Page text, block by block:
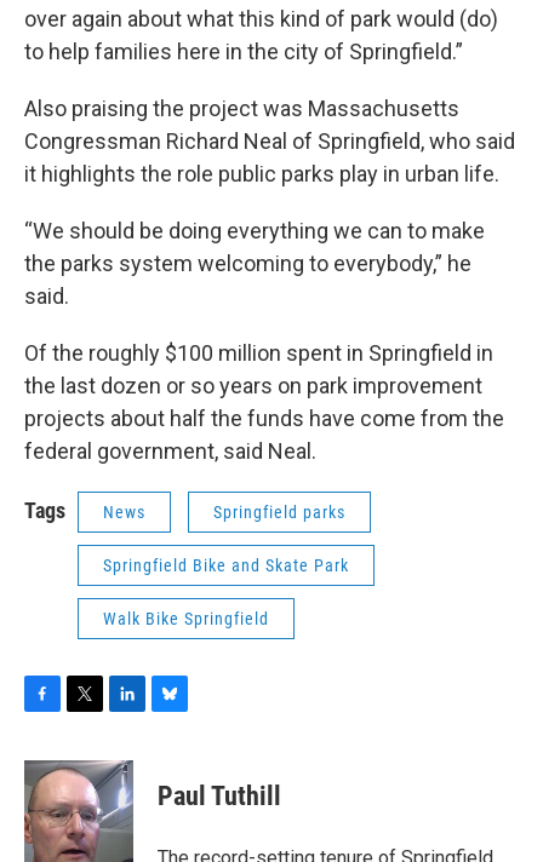
over again about what this kind of park would (do)
to help families here in the city of Springfield.”
Also praising the project was Massachusetts
Congressman Richard Neal of Springfield, who said
it highlights the role public parks play in urban life.
“We should be doing everything we can to make
the parks system welcoming to everybody,” he
said.
Of the roughly $100 million spent in Springfield in
the last dozen or so years on park improvement
projects about half the funds have come from the
federal government, said Neal.
Tags News Springfield parks
Springfield Bike and Skate Park
Walk Bike Springfield
c
e
b
o
o
i
t
e
r
n
k
e
d
e
s
y
Paul Tuthill